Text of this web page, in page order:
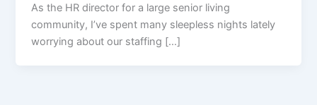
As the HR director for a large senior living
community, I’ve spent many sleepless nights lately
worrying about our staffing […]